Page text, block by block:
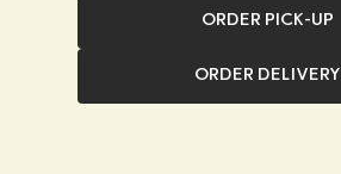
ORDER PICK-UP
ORDER DELIVERY